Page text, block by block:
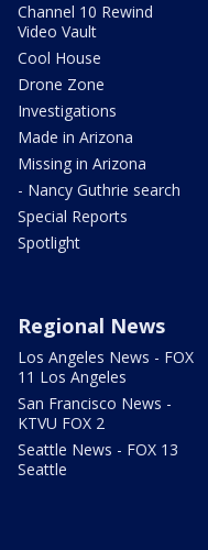
Channel 10 Rewind
Video Vault
Cool House
Drone Zone
Investigations
Made in Arizona
Missing in Arizona
- Nancy Guthrie search
Special Reports
Spotlight
Regional News
Los Angeles News - FOX
11 Los Angeles
San Francisco News -
KTVU FOX 2
Seattle News - FOX 13
Seattle